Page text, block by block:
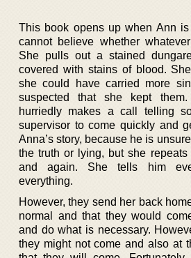
This book opens up when Ann
cannot believe whether
She pulls out a stained
covered with stains of blood.
she could have carried more
suspected that she kept
hurriedly makes a call telling
supervisor to come quickly and
Anna’s story, because he is
the truth or lying, but she
and again. She tells him
everything.
However, they send her back
normal and that they would
and do what is necessary.
they might not come and also at